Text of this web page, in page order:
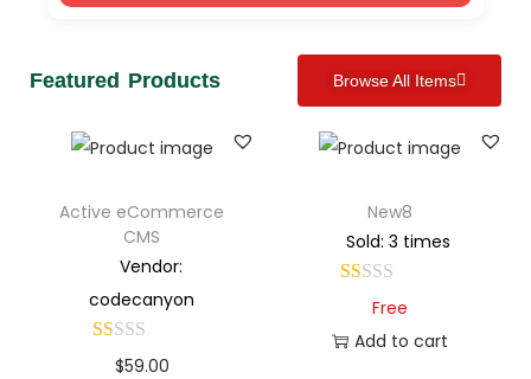
Featured Products Browse All Items
Active eCommerce
CMS
Vendor:
codecanyon
$59.00
New8
Sold: 3 times
Free
Add to cart